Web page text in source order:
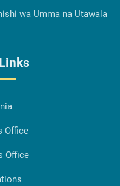
wa Umma na Utawala
Office
Office